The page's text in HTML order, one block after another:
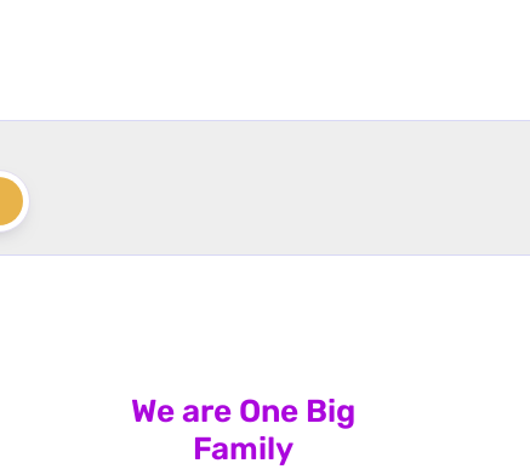
We are One Big
Family